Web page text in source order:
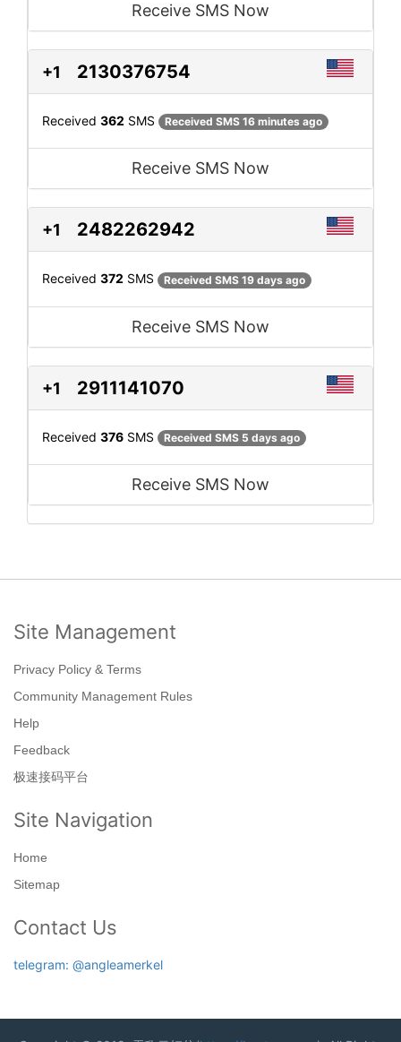
Receive SMS Now
+1 2130376754
Received 362 SMS Received SMS 16 minutes ago
Receive SMS Now
+1 2482262942
Received 372 SMS Received SMS 19 days ago
Receive SMS Now
+1 2911141070
Received 376 SMS Received SMS 5 days ago
Receive SMS Now
Site Management
Privacy Policy & Terms
Community Management Rules
Help
Feedback
极速接码平台
Site Navigation
Home
Sitemap
Contact Us
telegram: @angleamerkel